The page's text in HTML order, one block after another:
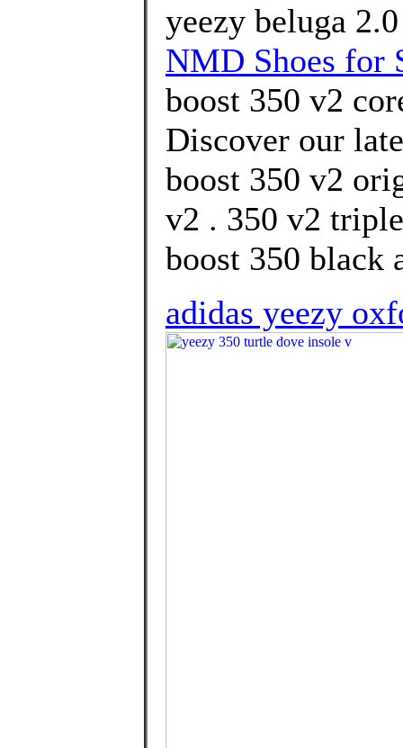
yeezy beluga
NMD Shoes for
boost 350 v2
Discover our
boost 350 v2
v2 . 350 v2
boost 350 black
adidas yeezy